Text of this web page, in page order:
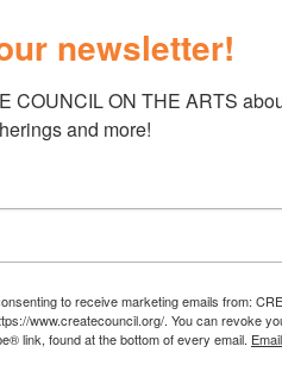
Boddyas well as theCop
Rheinstrom Hill Community
Community
on the Arts with the
and
newsletter!
COUNCIL ON THE ARTS
and more!
to receive marketing emails from:
www.createcouncil.org/. You can revoke
link, found at the bottom of every email.